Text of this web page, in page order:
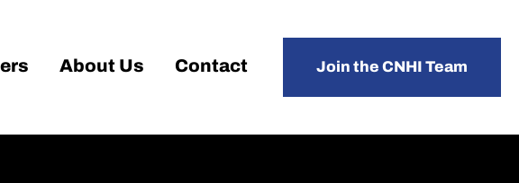
About Us Contact Join the CNHI Team